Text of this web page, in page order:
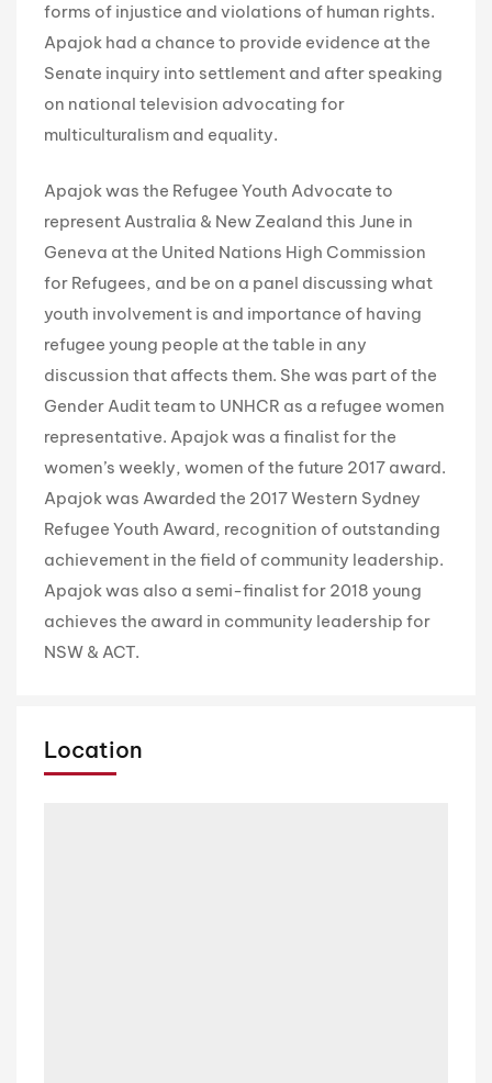
forms of injustice and violations of human rights.
Apajok had a chance to provide evidence at the
Senate inquiry into settlement and after speaking
on national television advocating for
multiculturalism and equality.
Apajok was the Refugee Youth Advocate to
represent Australia & New Zealand this June in
Geneva at the United Nations High Commission
for Refugees, and be on a panel discussing what
youth involvement is and importance of having
refugee young people at the table in any
discussion that affects them. She was part of the
Gender Audit team to UNHCR as a refugee women
representative. Apajok was a finalist for the
women’s weekly, women of the future 2017 award.
Apajok was Awarded the 2017 Western Sydney
Refugee Youth Award, recognition of outstanding
achievement in the field of community leadership.
Apajok was also a semi-finalist for 2018 young
achieves the award in community leadership for
NSW & ACT.
Location